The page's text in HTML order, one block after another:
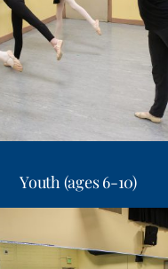
Youth (ages 6-10)